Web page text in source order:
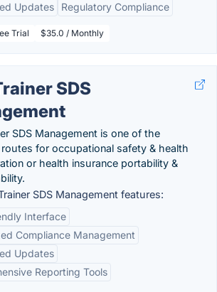
Updates
Regulatory Compliance
Trial $35.0 / Monthly
SDS
SDS Management is one of the
for occupational safety & health
or health insurance portability &
SDS Management features:
Interface
Compliance Management
Updates
Reporting Tools